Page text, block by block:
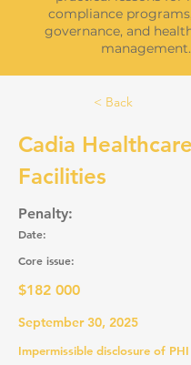
compliance
governance, and
management.
< Back
Cadia Healthcare
Facilities
Penalty:
Date:
Core issue:
$182 000
September 30, 2025
Impermissible disclosure of PHI